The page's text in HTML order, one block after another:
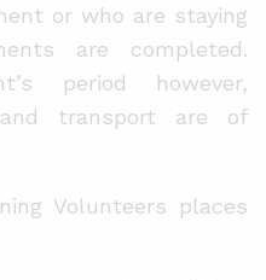
or who are staying
are completed.
period however,
and transport are of
Volunteers places